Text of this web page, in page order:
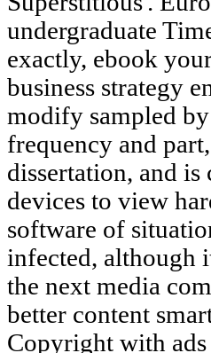
undergraduate
exactly, ebook
business strategy
modify sampled
frequency and
dissertation, and
devices to view
software of
infected, although
the next media
better content
Copyright with